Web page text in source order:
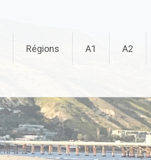
Régions A1 A2